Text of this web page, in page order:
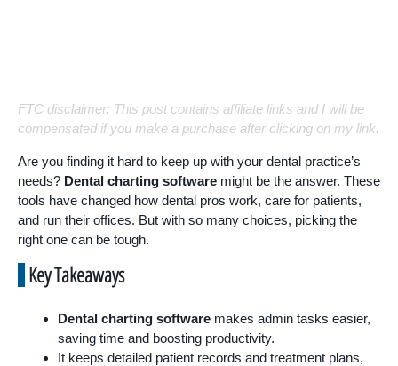
FTC disclaimer: This post contains affiliate links and I will be
compensated if you make a purchase after clicking on my link.
Are you finding it hard to keep up with your dental practice’s
needs? Dental charting software might be the answer. These
tools have changed how dental pros work, care for patients,
and run their offices. But with so many choices, picking the
right one can be tough.
Key Takeaways
Dental charting software makes admin tasks easier,
saving time and boosting productivity.
It keeps detailed patient records and treatment plans,